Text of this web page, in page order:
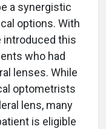
a synergistic
options. With
introduced this
who had
lenses. While
optometrists
lens, many
is eligible